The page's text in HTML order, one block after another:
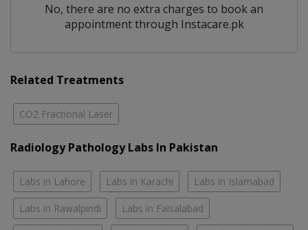
No, there are no extra charges to book an
appointment through Instacare.pk
Related Treatments
CO2 Fractional Laser
Radiology Pathology Labs In Pakistan
Labs in Lahore Labs in Karachi Labs in Islamabad
Labs in Rawalpindi Labs in Faisalabad